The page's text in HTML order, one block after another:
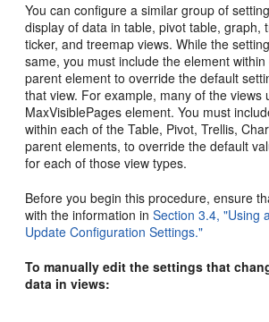
You can configure a similar group of
display of data in table, pivot table, graph,
ticker, and treemap views. While the
same, you must include the element
parent element to override the default
that view. For example, many of the views
MaxVisiblePages element. You must
within each of the Table, Pivot, Trellis,
parent elements, to override the default
for each of those view types.
Before you begin this procedure, ensure
with the information inSection 3.4, "Using
Update Configuration Settings."
To manually edit the settings that
data in views: